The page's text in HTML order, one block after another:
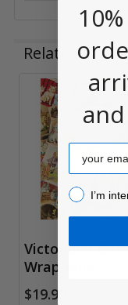
Related
Related
Products
Victoriana
Wrap Book
$19.99
Email
I’m I’m